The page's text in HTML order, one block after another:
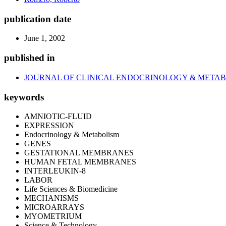
publication date
June 1, 2002
published in
JOURNAL OF CLINICAL ENDOCRINOLOGY &
keywords
AMNIOTIC-FLUID
EXPRESSION
Endocrinology & Metabolism
GENES
GESTATIONAL MEMBRANES
HUMAN FETAL MEMBRANES
INTERLEUKIN-8
LABOR
Life Sciences & Biomedicine
MECHANISMS
MICROARRAYS
MYOMETRIUM